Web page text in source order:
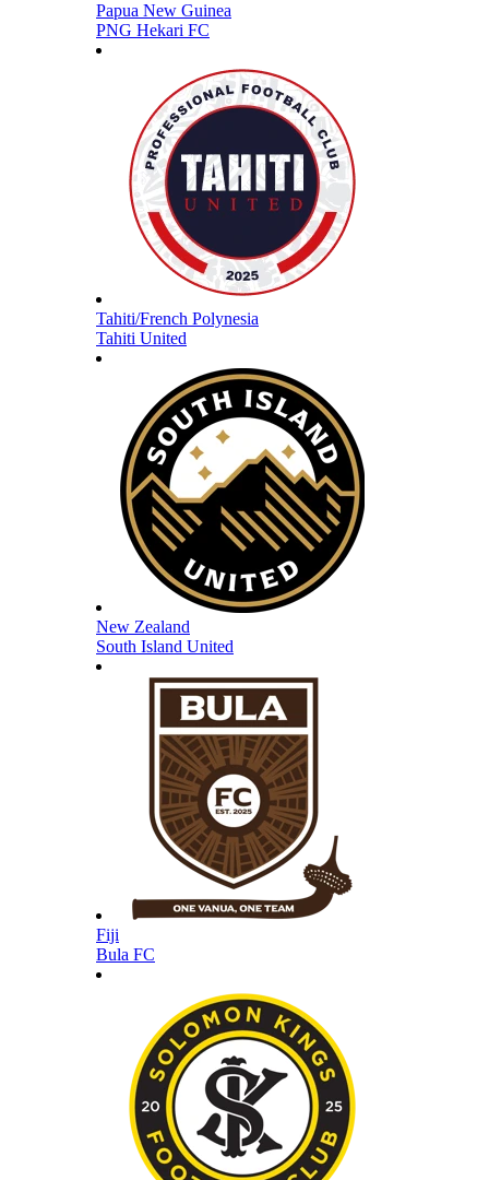
Papua New Guinea
PNG Hekari FC
Tahiti/French Polynesia
Tahiti United
New Zealand
South Island United
Fiji
Bula FC